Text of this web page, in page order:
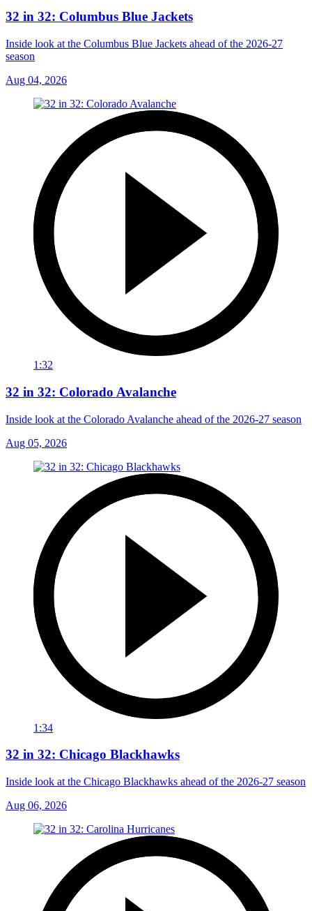
32 in 32: Columbus Blue Jackets
Inside look at the Columbus Blue Jackets ahead of the 2026-27
season
Aug 04, 2026
1:32
32 in 32: Colorado Avalanche
Inside look at the Colorado Avalanche ahead of the 2026-27 season
Aug 05, 2026
1:34
32 in 32: Chicago Blackhawks
Inside look at the Chicago Blackhawks ahead of the 2026-27 season
Aug 06, 2026